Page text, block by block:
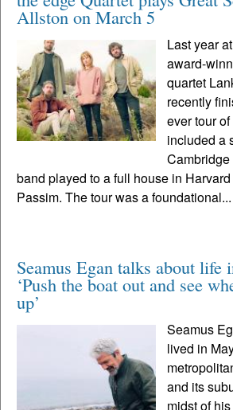
Allston on March 5
Last year
award-
quartet
recently
ever tour
included a
band played to a full house in
Passim. The tour was a foundational...
Seamus Egan talks about life
‘Push the boat out and see
up’
Seamus
lived in
and its
midst of